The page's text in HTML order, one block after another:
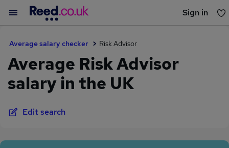
Sign in
Average salary checker Risk Advisor
Average Risk Advisor
salary in the UK
Edit search